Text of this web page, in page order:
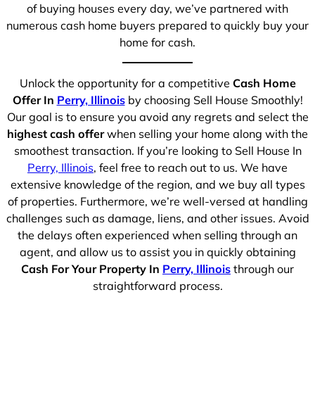
of buying houses every day, we’ve partnered with
numerous cash home buyers prepared to quickly buy your
home for cash.
Unlock the opportunity for a competitive Cash Home
Offer In Perry, Illinoisby choosing Sell House Smoothly!
Our goal is to ensure you avoid any regrets and select the
highest cash offerwhen selling your home along with the
smoothest transaction. If you’re looking to Sell House In
Perry, Illinois, feel free to reach out to us. We have
extensive knowledge of the region, and we buy all types
of properties. Furthermore, we’re well-versed at handling
challenges such as damage, liens, and other issues. Avoid
the delays often experienced when selling through an
agent, and allow us to assist you in quickly obtaining
Cash For Your Property In Perry, Illinois through our
straightforward process.